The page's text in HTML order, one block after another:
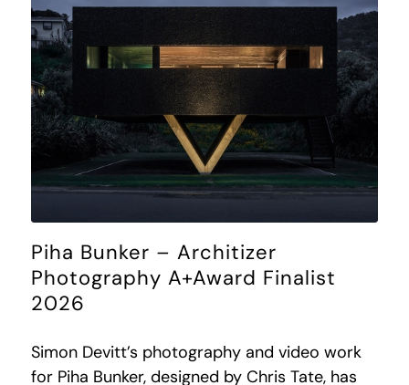
Piha Bunker – Architizer
Photography A+Award Finalist
2026
Simon Devitt’s photography and video work
for Piha Bunker, designed by Chris Tate, has